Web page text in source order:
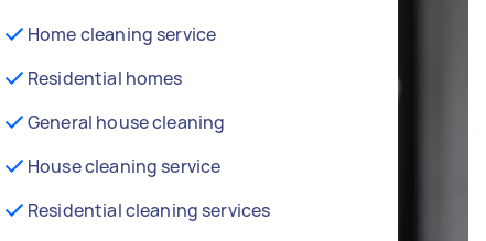
Home cleaning service
Residential homes
General house cleaning
House cleaning service
Residential cleaning services